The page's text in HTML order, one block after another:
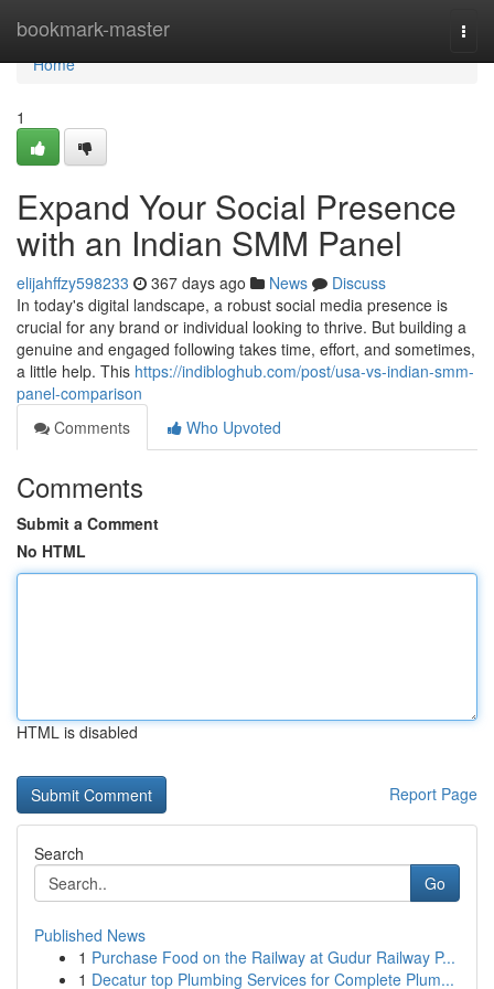
bookmark-master
Home
Home
1
Expand Your Social Presence
with an Indian SMM Panel
elijahffzy598233 367 days ago News
Discuss
In today's digital landscape, a robust social media presence is
crucial for any brand or individual looking to thrive. But building a
genuine and engaged following takes time, effort, and sometimes,
a little help. This https://indibloghub.com/post/usa-vs-indian-smm-
panel-comparison
Comments
Who Upvoted
Comments
Submit a Comment
No HTML
HTML is disabled
Report Page
Search
Go
Published News
1 Purchase Food on the Railway at Gudur Railway P...
1 Decatur top Plumbing Services for Complete Plum...